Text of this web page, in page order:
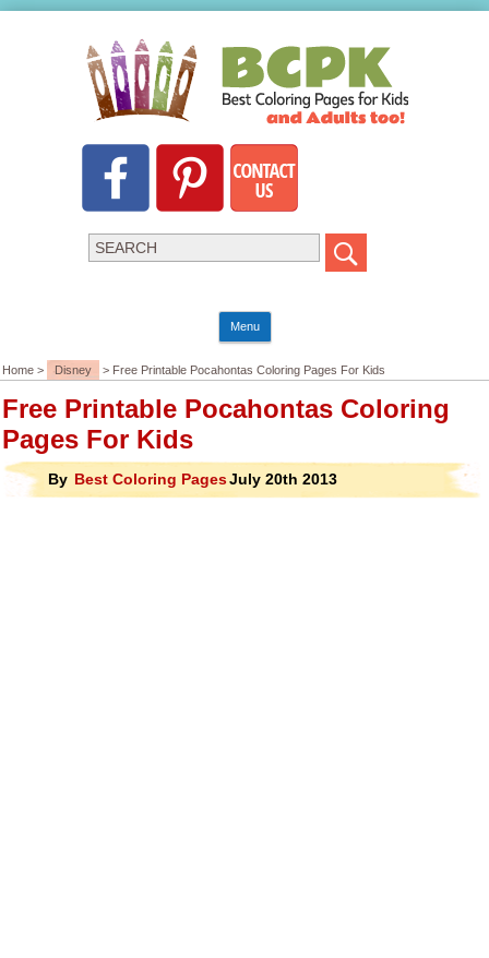
Menu
Home > Disney > Free Printable Pocahontas Coloring Pages For Kids
Free Printable Pocahontas Coloring
Pages For Kids
By Best Coloring PagesJuly 20th 2013